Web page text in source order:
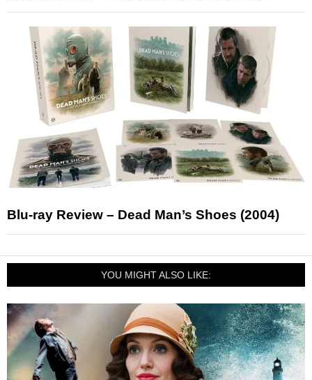
Blu-ray Review – Dead Man’s Shoes (2004)
YOU MIGHT ALSO LIKE: